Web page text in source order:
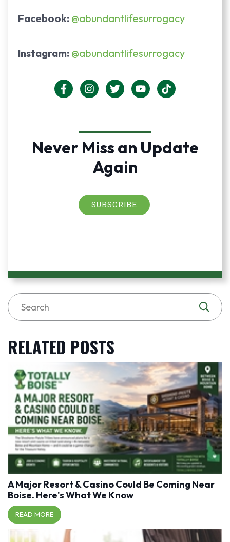
Facebook: @abundantlifesurrogacy
Instagram: @abundantlifesurrogacy
Never Miss an Update
Again
SUBSCRIBE
RELATED POSTS
A Major Resort & Casino Could Be Coming Near
Boise. Here's What We Know
READ MORE